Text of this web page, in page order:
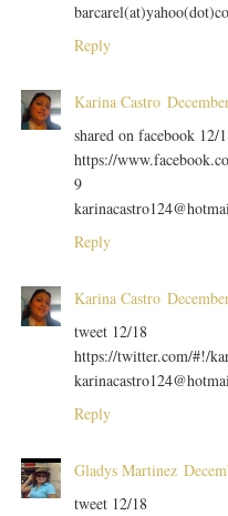
Reply
Karina Castro
shared on facebook 12/
https://
9
Reply
Karina Castro
tweet 12/18
https://twitter.com/#!/
Reply
Gladys Martinez
tweet 12/18